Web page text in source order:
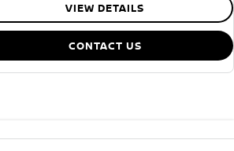
VIEW DETAILS
CONTACT US